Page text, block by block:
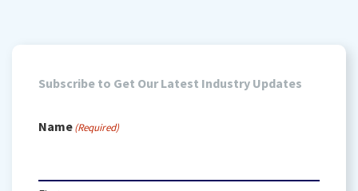
Subscribe to Get Our Latest Industry Updates
Name(Required)